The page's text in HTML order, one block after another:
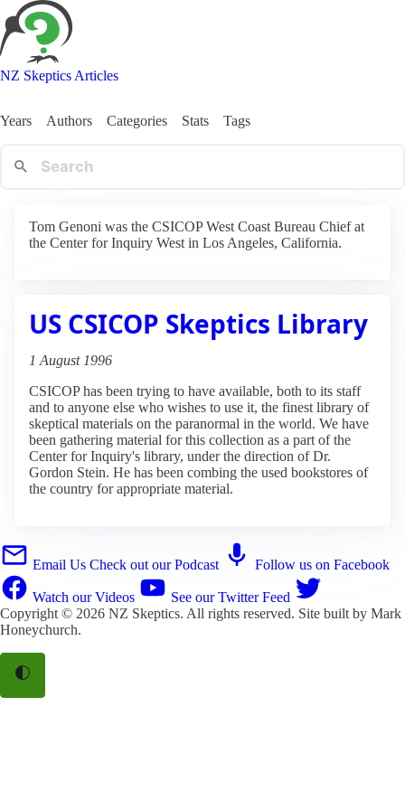
NZ Skeptics Articles
Years Authors Categories Stats Tags
Tom Genoni was the CSICOP West Coast Bureau Chief at
the Center for Inquiry West in Los Angeles, California.
US CSICOP Skeptics Library
1 August 1996
CSICOP has been trying to have available, both to its staff
and to anyone else who wishes to use it, the finest library of
skeptical materials on the paranormal in the world. We have
been gathering material for this collection as a part of the
Center for Inquiry's library, under the direction of Dr.
Gordon Stein. He has been combing the used bookstores of
the country for appropriate material.
Email Us Check out our Podcast Follow us on Facebook
Watch our Videos
See our Twitter Feed
Copyright © 2026 NZ Skeptics. All rights reserved. Site built by Mark
Honeychurch.